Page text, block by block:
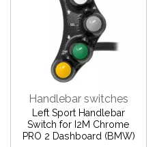
Handlebar switches
Left Sport Handlebar
Switch for I2M Chrome
PRO 2 Dashboard (BMW)